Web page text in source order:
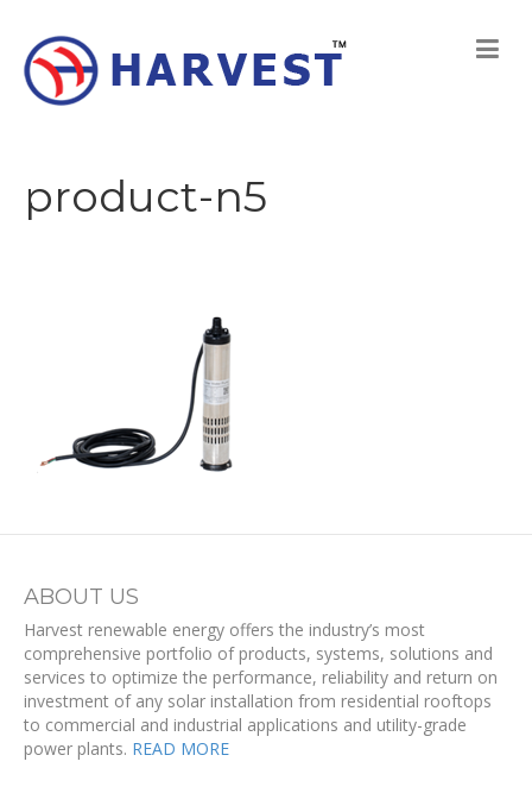
product-n5
ABOUT US
Harvest renewable energy offers the industry’s most
comprehensive portfolio of products, systems, solutions and
services to optimize the performance, reliability and return on
investment of any solar installation from residential rooftops
to commercial and industrial applications and utility-grade
power plants. READ MORE